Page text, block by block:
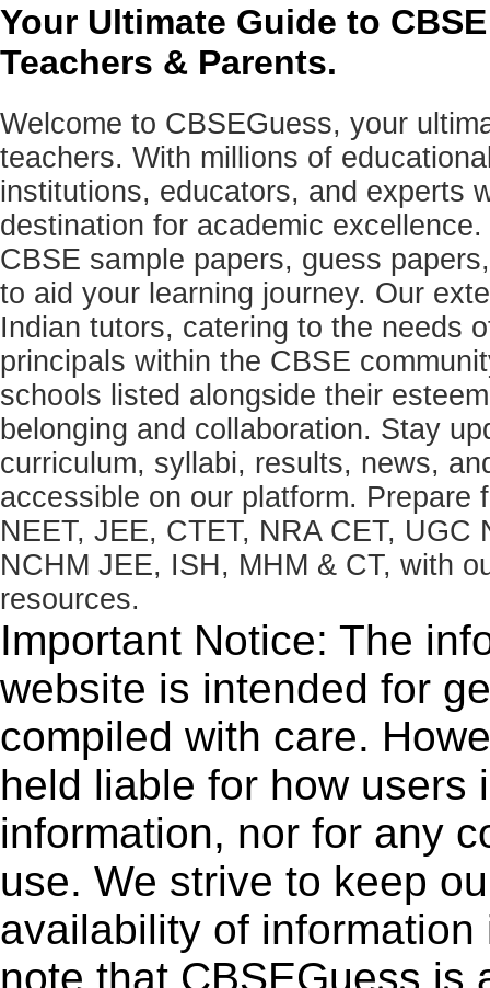
Your Ultimate Guide to
Teachers & Parents.
Welcome to CBSEGuess, your
teachers. With millions of
institutions, educators, and experts
destination for academic
CBSE sample papers, guess
to aid your learning journey. Our
Indian tutors, catering to the needs
principals within the CBSE
schools listed alongside their
belonging and collaboration. Stay
curriculum, syllabi, results, news,
accessible on our platform.
NEET, JEE, CTET, NRA CET, UGC
NCHM JEE, ISH, MHM & CT, with
resources.
Important Notice: The
website is intended for
compiled with care.
held liable for how users
information, nor for any
use. We strive to keep
availability of
note that CBSEGuess is